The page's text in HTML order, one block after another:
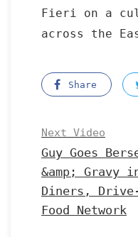
Fieri on a
across the
Share
Next Video
Guy Goes
&amp; Gravy
Diners,
Food Network